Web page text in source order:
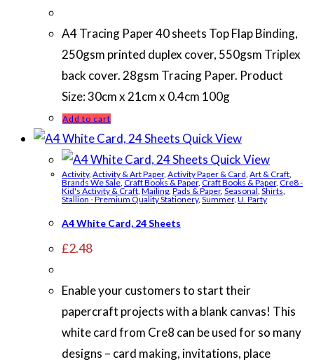
A4 Tracing Paper 40 sheets Top Flap Binding,
250gsm printed duplex cover, 550gsm Triplex
back cover. 28gsm Tracing Paper. Product
Size: 30cm x 21cm x 0.4cm 100g
Add to cart
Quick View
Quick View
Activity, Activity & Art Paper, Activity Paper & Card, Art & Craft,
Brands We Sale, Craft Books & Paper, Craft Books & Paper, Cre8 -
Kid's Activity & Craft, Mailing, Pads & Paper, Seasonal, Shirts,
Stallion - Premium Quality Stationery, Summer, U. Party
A4 White Card, 24 Sheets
£2.48
Enable your customers to start their
papercraft projects with a blank canvas! This
white card from Cre8 can be used for so many
designs – card making, invitations, place